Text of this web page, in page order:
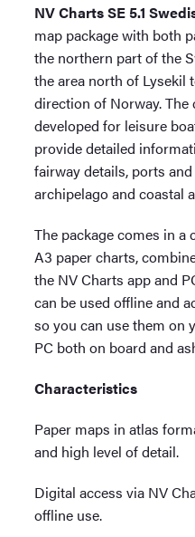
NV Charts SE 5.1
map package with both
the northern part of the
the area north of Lysekil
direction of Norway. The
developed for leisure
provide detailed
fairway details, ports
archipelago and coastal
The package comes in
A3 paper charts,
the NV Charts app and
can be used offline and
so you can use them on
PC both on board and
Characteristics
Paper maps in atlas
and high level of detail.
Digital access via NV
offline use.